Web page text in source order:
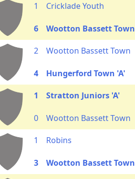
1
Cricklade Youth
6 Wootton Bassett Town
2
Wootton Bassett Town
4 Hungerford Town 'A'
1 Stratton Juniors 'A'
0 Wootton Bassett Town
1
Robins
3 Wootton Bassett Town